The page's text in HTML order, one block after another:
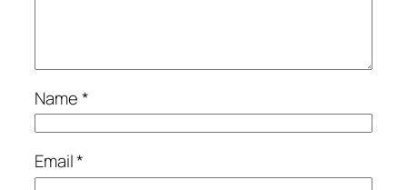
Name*
Email*